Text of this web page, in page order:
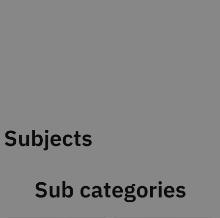
Subjects
Sub categories